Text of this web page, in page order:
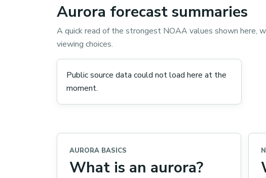
Aurora forecast summaries
A quick read of the strongest NOAA values shown here,
viewing choices.
Public source data could not load here at the
moment.
AURORA BASICS
What is an aurora?